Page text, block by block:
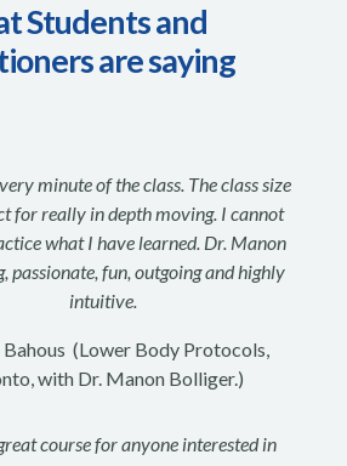
Students and
are saying
minute of the class. The class size
for really in depth moving. I cannot
what I have learned. Dr. Manon
passionate, fun, outgoing and highly
intuitive.
Bahous (Lower Body Protocols,
with Dr. Manon Bolliger.)
course for anyone interested in